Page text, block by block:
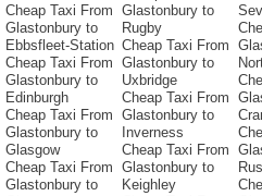
Cheap Taxi From
Glastonbury to
Ebbsfleet-Station
Cheap Taxi From
Glastonbury to
Edinburgh
Cheap Taxi From
Glastonbury to
Glasgow
Cheap Taxi From
Glastonbury to
Glastonbury to
Rugby
Cheap Taxi From
Glastonbury to
Uxbridge
Cheap Taxi From
Glastonbury to
Inverness
Cheap Taxi From
Glastonbury to
Keighley